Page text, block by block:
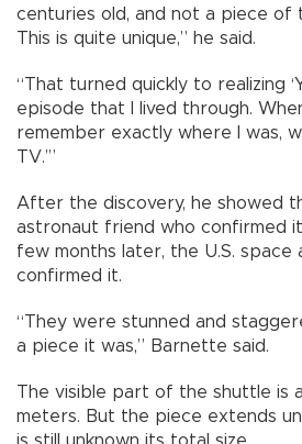
centuries old, and not a piece of
This is quite unique,” he said.
“That turned quickly to realizing
episode that I lived through.
remember exactly where I was,
TV.’”
After the discovery, he showed
astronaut friend who confirmed
few months later, the U.S. space
confirmed it.
“They were stunned and
a piece it was,” Barnette said.
The visible part of the shuttle is
meters. But the piece extends
is still unknown its total size.